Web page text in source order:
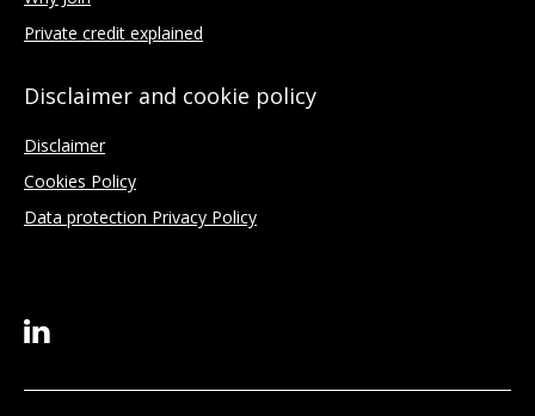
Private credit explained
Disclaimer and cookie policy
Disclaimer
Cookies Policy
Data protection Privacy Policy